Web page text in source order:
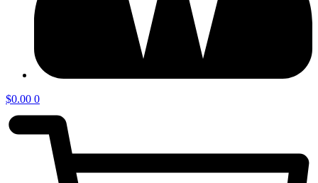
$0.00 0